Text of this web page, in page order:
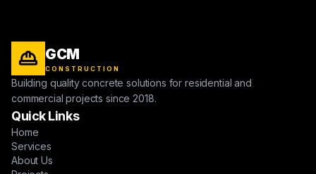
GCM
CONSTRUCTION
Building quality concrete solutions for residential and
commercial projects since 2018.
Quick Links
Home
Services
About Us